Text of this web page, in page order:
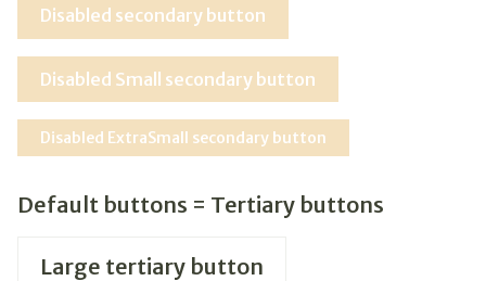
Disabled secondary button
Disabled Small secondary button
Disabled ExtraSmall secondary button
Default buttons = Tertiary buttons
Large tertiary button